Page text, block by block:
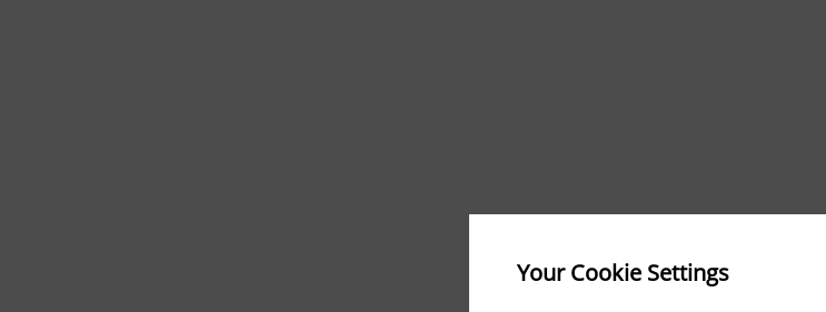
Your Cookie Settings